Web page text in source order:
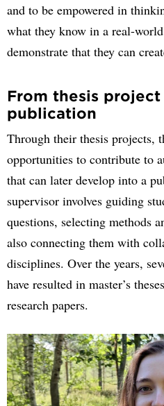
and to be empowered in
what they know in a real-
demonstrate that they can
From thesis
publication
Through their thesis projects,
opportunities to contribute to
that can later develop into a
supervisor involves guiding
questions, selecting methods
also connecting them with
disciplines. Over the years,
have resulted in master’s
research papers.